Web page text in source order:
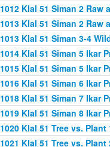
1012 Klal 51 Siman 2 Raw
1013 Klal 51 Siman 2 Raw
1013 Klal 51 Siman 3-4
1014 Klal 51 Siman 5 Ikar
1015 Klal 51 Siman 5 Ikar
1016 Klal 51 Siman 6 Ikar
1018 Klal 51 Siman 7 Ikar
1019 Klal 51 Siman 8 Ikar
1020 Klal 51 Tree vs. Plant
1021 Klal 51 Tree vs.